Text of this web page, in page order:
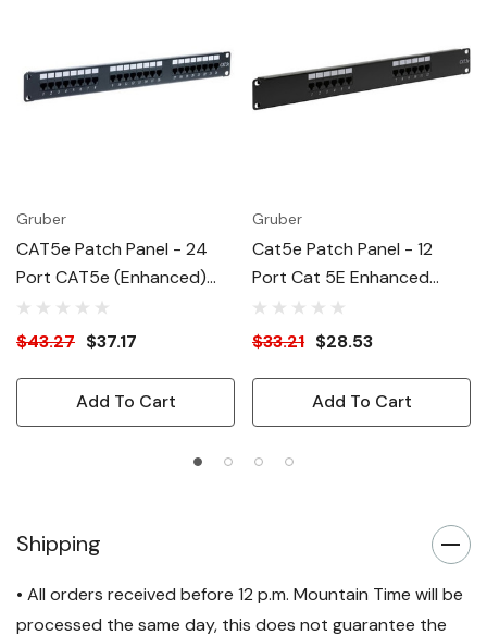
Gruber
CAT5e Patch Panel - 24
Port CAT5e (Enhanced)
ATT/EIA
$43.27 $37.17
Add To Cart
Gruber
Cat5e Patch Panel - 12
Port Cat 5E Enhanced
ATT/EIA
$33.21 $28.53
Add To Cart
Shipping
• All orders received before 12 p.m. Mountain Time will be
processed the same day, this does not guarantee the